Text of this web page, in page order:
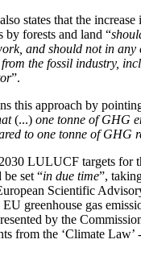
states that the increase
by forests and land “
and should not in any
the fossil industry,
”.
this approach by
(...) one tonne of GHG
to one tonne of GHG
LULUCF targets for
be set “in due time”,
Scientific
EU greenhouse gas
by the
from the ‘Climate Law’ -